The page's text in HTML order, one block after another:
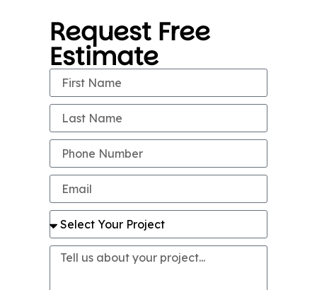
Request Free
Estimate